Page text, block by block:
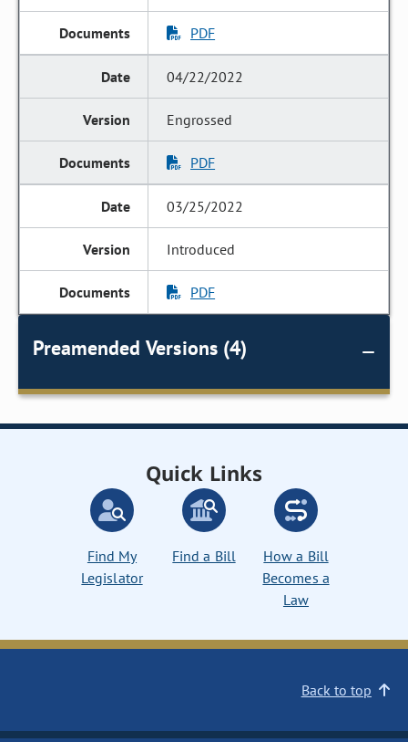
PDF
04/22/2022
Engrossed
PDF
03/25/2022
Introduced
PDF
Preamended Versions (4)
Quick Links
Find My
Legislator
Find a Bill
How a Bill
Becomes a
Law
Back to top